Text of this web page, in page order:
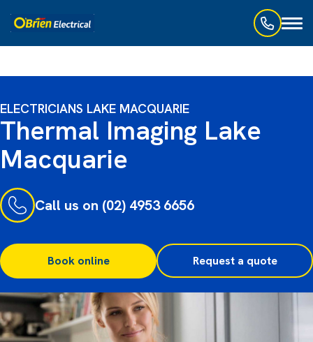
ELECTRICIANS LAKE MACQUARIE
Thermal Imaging Lake
Macquarie
Call us on (02) 4953 6656
Book online Request a quote